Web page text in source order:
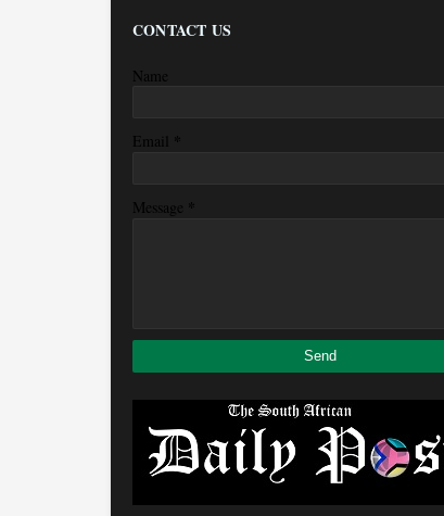
CONTACT US
Name
Email *
Message *